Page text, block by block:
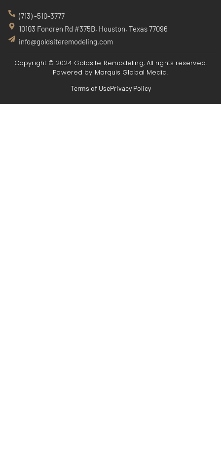
(713) -510-3777
10103 Fondren Rd #375B, Houston, Texas 77096
info@goldsiteremodeling.com
Copyright © 2024 Goldsite Remodeling, All rights reserved.
Powered by Marquis Global Media.
Terms of UsePrivacy Policy